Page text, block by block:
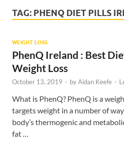
TAG: PHENQ DIET PILLS
WEIGHT LOSS
PhenQ Ireland : Best
Weight Loss
October 13, 2019 - byAidan Keefe -
What is PhenQ? PhenQ is a
targets weight in a number of
body’s thermogenic and
fat …